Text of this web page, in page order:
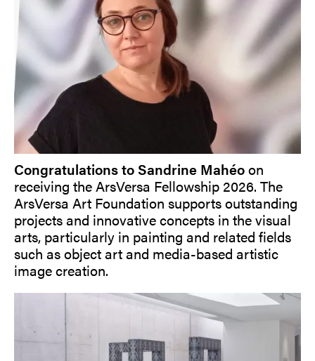
Congratulations to Sandrine Mahéoon
receiving the ArsVersa Fellowship 2026. The
ArsVersa Art Foundation supports outstanding
projects and innovative concepts in the visual
arts, particularly in painting and related fields
such as object art and media-based artistic
image creation.